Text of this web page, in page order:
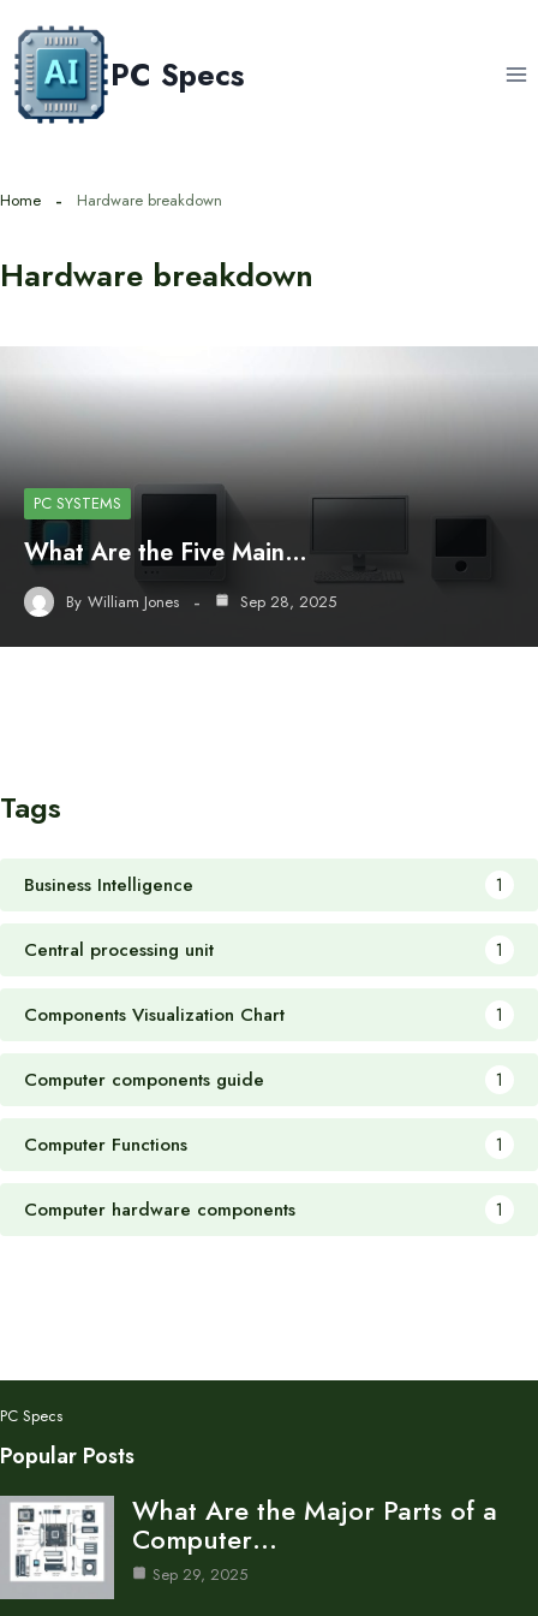
content
PC Specs
Home Hardware breakdown
Hardware breakdown
PC SYSTEMS
What Are the Five Main…
By William Jones Sep 28, 2025
Tags
Business Intelligence 1
Central processing unit 1
Components Visualization Chart 1
Computer components guide 1
Computer Functions 1
Computer hardware components 1
PC Specs
Popular Posts
What Are the Major Parts of a
Computer…
Sep 29, 2025